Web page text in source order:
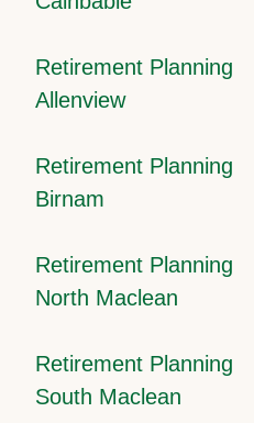
Retirement Planning
Allenview
Retirement Planning
Birnam
Retirement Planning
North Maclean
Retirement Planning
South Maclean